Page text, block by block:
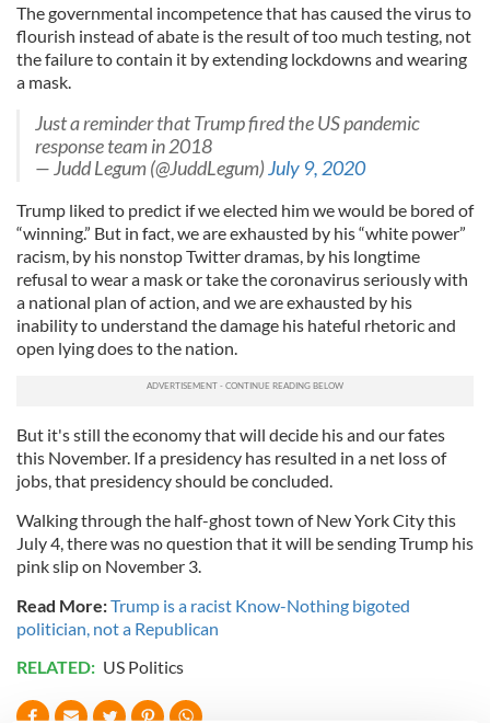
The governmental incompetence that has caused the virus to
flourish instead of abate is the result of too much testing, not
the failure to contain it by extending lockdowns and wearing
a mask.
Just a reminder that Trump fired the US pandemic
response team in 2018
— Judd Legum (@JuddLegum)July 9, 2020
Trump liked to predict if we elected him we would be bored of
“winning.” But in fact, we are exhausted by his “white power”
racism, by his nonstop Twitter dramas, by his longtime
refusal to wear a mask or take the coronavirus seriously with
a national plan of action, and we are exhausted by his
inability to understand the damage his hateful rhetoric and
open lying does to the nation.
But it's still the economy that will decide his and our fates
this November. If a presidency has resulted in a net loss of
jobs, that presidency should be concluded.
Walking through the half-ghost town of New York City this
July 4, there was no question that it will be sending Trump his
pink slip on November 3.
Read More:Trump is a racist Know-Nothing bigoted
politician, not a Republican
RELATED: US Politics